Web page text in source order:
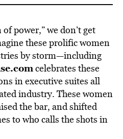
power,” we don’t get
these prolific women
by storm—including
celebrates these
in executive suites all
industry. These women
the bar, and shifted
to who calls the shots in